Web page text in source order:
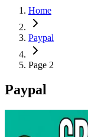
Home
Paypal
Page 2
Paypal